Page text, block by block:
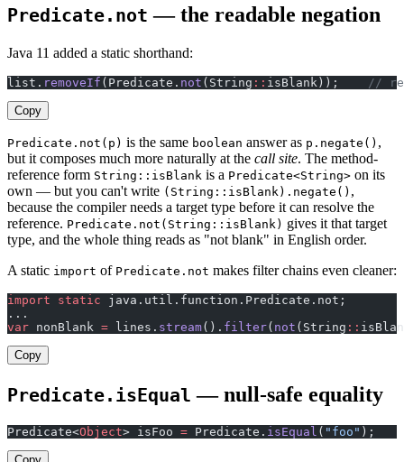
Predicate.not — the readable negation
Java 11 added a static shorthand:
list. removeIf (Predicate. not (String :: isBlank)); //
Copy
Predicate.not(p) is the same boolean answer as p.negate() ,
but it composes much more naturally at the call site. The method-
reference form String::isBlank is a Predicate<String> on its
own — but you can't write (String::isBlank).negate() ,
because the compiler needs a target type before it can resolve the
reference. Predicate.not(String::isBlank) gives it that target
type, and the whole thing reads as "not blank" in English order.
A static import of Predicate.not makes filter chains even cleaner:
import static java.util.function.Predicate.not;
...
var nonBlank = lines. stream(). filter( not (String ::
Copy
Predicate.isEqual — null-safe equality
Predicate<Object> isFoo = Predicate. isEqual ( "foo"